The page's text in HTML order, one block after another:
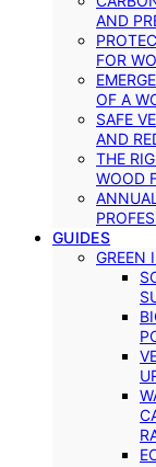
AND
FOR
OF A
SAFE
AND
THE
WOOD
GUIDES
GREEN